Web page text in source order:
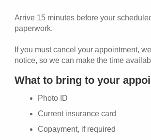
Arrive 15 minutes before your
paperwork.
If you must cancel your appointment,
notice, so we can make the time
What to bring to your
Photo ID
Current insurance card
Copayment, if required